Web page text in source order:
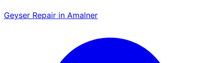
Geyser Repair in Amalner